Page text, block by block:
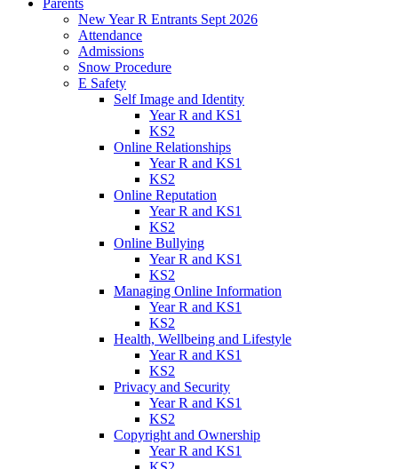
New Year R Entrants Sept 2026
Attendance
Admissions
Snow Procedure
E Safety
Self Image and Identity
Year R and KS1
KS2
Online Relationships
Year R and KS1
KS2
Online Reputation
Year R and KS1
KS2
Online Bullying
Year R and KS1
KS2
Managing Online Information
Year R and KS1
KS2
Health, Wellbeing and Lifestyle
Year R and KS1
KS2
Privacy and Security
Year R and KS1
KS2
Copyright and Ownership
Year R and KS1